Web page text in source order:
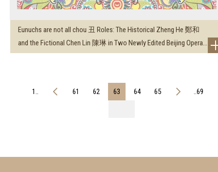
Eunuchs are not all chou 丑 Roles: The Historical Zheng He 鄭和
and the Fictional Chen Lin 陳琳 in Two Newly Edited Beijing Opera...
1.. 61 62 63 64 65 ..69